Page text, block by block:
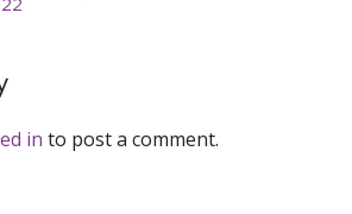
in to post a comment.